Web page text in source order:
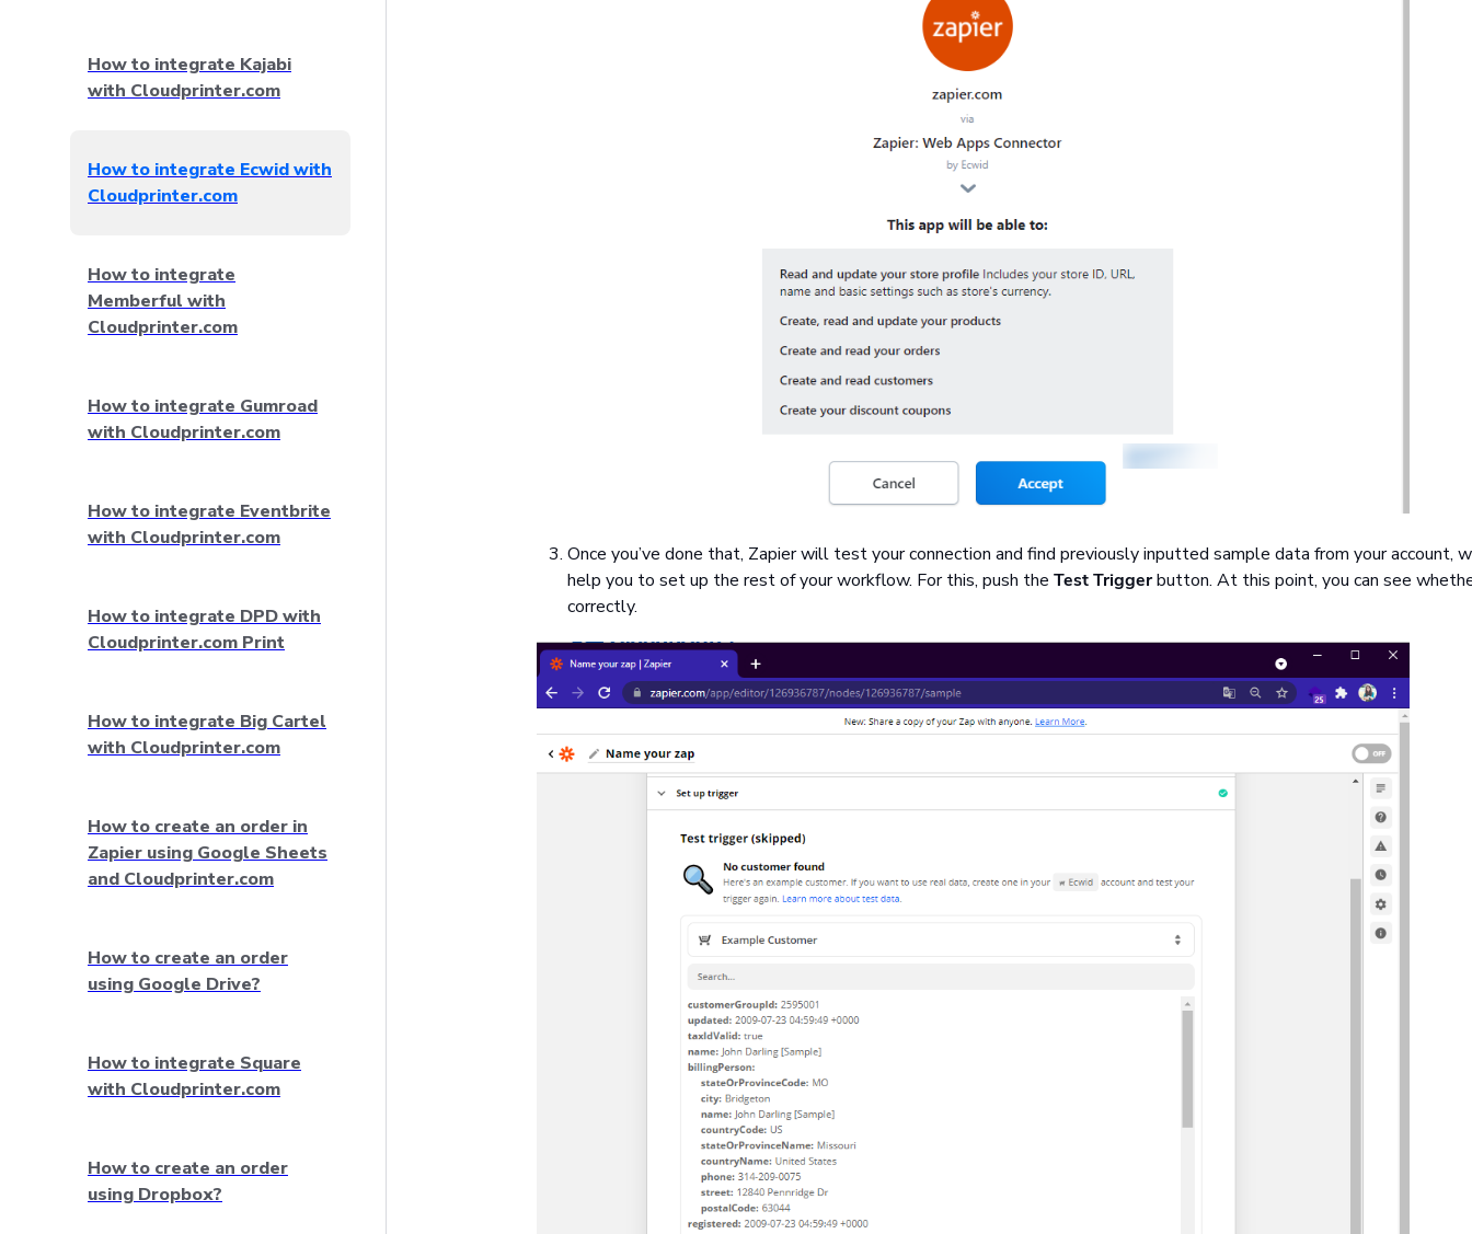
How to integrate Kajabi
with Cloudprinter.com
How to integrate Ecwid with
Cloudprinter.com
How to integrate
Memberful with
Cloudprinter.com
How to integrate Gumroad
with Cloudprinter.com
How to integrate Eventbrite
with Cloudprinter.com
How to integrate DPD with
Cloudprinter.com Print
How to integrate Big Cartel
with Cloudprinter.com
How to create an order in
Zapier using Google Sheets
and Cloudprinter.com
How to create an order
using Google Drive?
How to integrate Square
with Cloudprinter.com
How to create an order
using Dropbox?
Once you’ve done that, Zapier will test your connection and find previously inputted sample data from your account,
help you to set up the rest of your workflow. For this, push the Test Triggerbutton. At this point, you can see
correctly.